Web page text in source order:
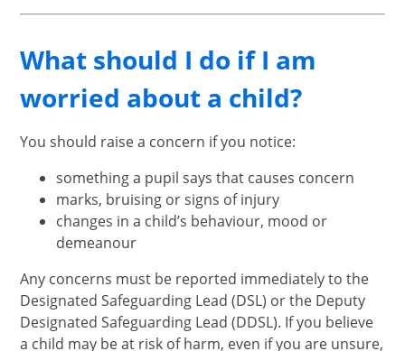
What should I do if I am
worried about a child?
You should raise a concern if you notice:
something a pupil says that causes concern
marks, bruising or signs of injury
changes in a child’s behaviour, mood or
demeanour
Any concerns must be reported immediately to the
Designated Safeguarding Lead (DSL) or the Deputy
Designated Safeguarding Lead (DDSL). If you believe
a child may be at risk of harm, even if you are unsure,